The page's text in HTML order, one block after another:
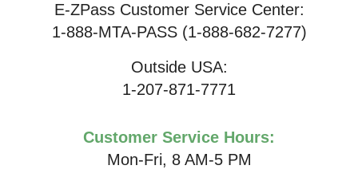
E-ZPass Customer Service Center:
1-888-MTA-PASS (1-888-682-7277)
Outside USA:
1-207-871-7771
Customer Service Hours:
Mon-Fri, 8 AM-5 PM